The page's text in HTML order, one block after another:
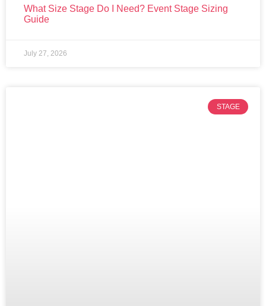
What Size Stage Do I Need? Event Stage Sizing
Guide
July 27, 2026
STAGE